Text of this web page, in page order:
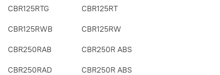
CBR125RTG CBR125RT
CBR125RWB CBR125RW
CBR250RAB CBR250R ABS
CBR250RAD CBR250R ABS